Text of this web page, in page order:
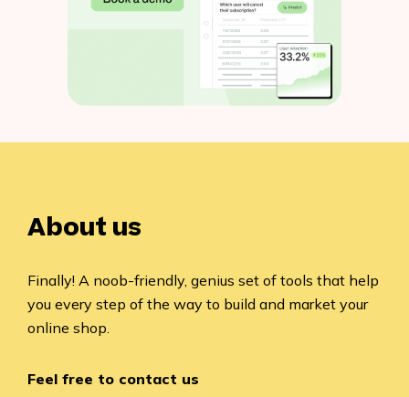
About us
Finally! A noob-friendly, genius set of tools that help
you every step of the way to build and market your
online shop.
Feel free to contact us